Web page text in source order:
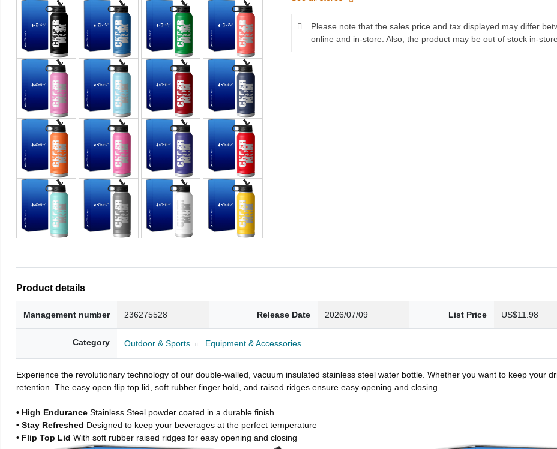
Please note that the sales price and tax displayed may differ
online and in-store. Also, the product may be out of stock in-store.
Product details
Management number 236275528 Release Date 2026/07/09 List Price US$11.98
Category Outdoor & Sports Equipment & Accessories
Experience the revolutionary technology of our double-walled, vacuum insulated stainless steel water bottle. Whether you want to keep your
retention. The easy open flip top lid, soft rubber finger hold, and raised ridges ensure easy opening and closing.
• High EnduranceStainless Steel powder coated in a durable finish
• Stay Refreshed Designed to keep your beverages at the perfect temperature
• Flip Top LidWith soft rubber raised ridges for easy opening and closing